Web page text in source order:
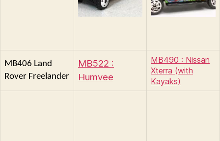
MB406 Land
Rover Freelander
MB522 :
Humvee
MB490 : Nissan
Xterra (with
Kayaks)